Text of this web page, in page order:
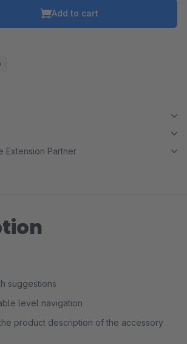
Add to cart
Extension Partner
suggestions
level navigation
product description of the accessory